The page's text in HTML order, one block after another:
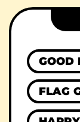
GOOD
FLAG